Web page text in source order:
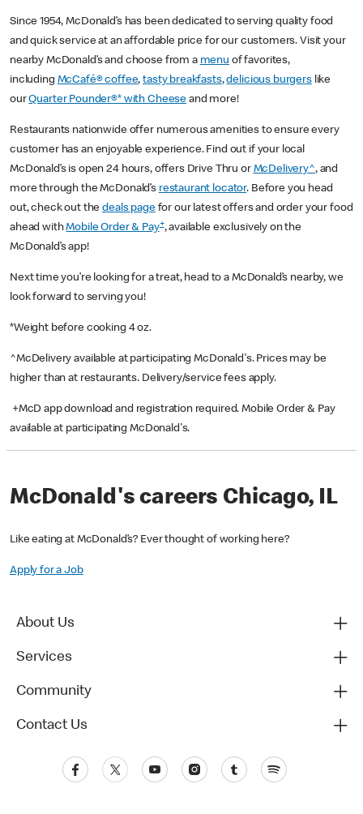
Since 1954, McDonald’s has been dedicated to serving quality food
and quick service at an affordable price for our customers. Visit your
nearby McDonald’s and choose from a menu of favorites,
including McCafé® coffee,tasty breakfasts,delicious burgerslike
ourQuarter Pounder®* with Cheese and more!
Restaurants nationwide offer numerous amenities to ensure every
customer has an enjoyable experience. Find out if your local
McDonald’s is open 24 hours, offers Drive Thru or McDelivery^, and
more through the McDonald’s restaurant locator. Before you head
out, check out thedeals pagefor our latest offers and order your food
ahead withMobile Order & Pay+, available exclusively on the
McDonald’s app!
Next time you’re looking for a treat, head to a McDonald’s nearby, we
look forward to serving you!
*Weight before cooking 4 oz.
^McDelivery available at participating McDonald's. Prices may be
higher than at restaurants. Delivery/service fees apply.
+McD app download and registration required. Mobile Order & Pay
available at participating McDonald's.
McDonald's careers Chicago, IL
Like eating at McDonald’s? Ever thought of working here?
Apply for a Job
About Us
Services
Community
Contact Us